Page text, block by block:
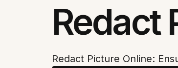
Redact
Redact Picture Online: